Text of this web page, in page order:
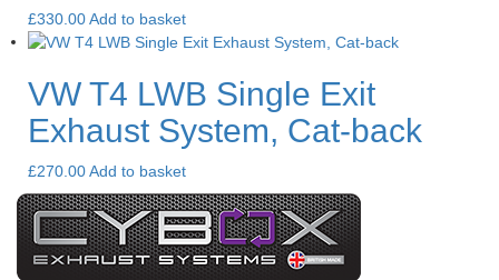
£330.00Add to basket
VW T4 LWB Single Exit
Exhaust System, Cat-back
£270.00Add to basket